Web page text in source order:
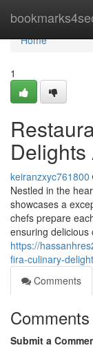
Home
Home
1
keiranzxyc761800
Nestled in the
showcases a
chefs prepare
ensuring delicious
https://
fira-culinary-
Comments
Comments
Submit a